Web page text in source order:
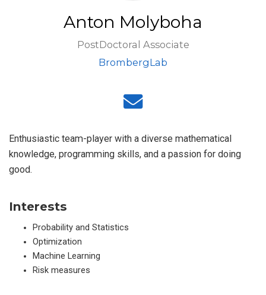
Anton Molyboha
PostDoctoral Associate
BrombergLab
Enthusiastic team-player with a diverse mathematical
knowledge, programming skills, and a passion for doing
good.
Interests
Probability and Statistics
Optimization
Machine Learning
Risk measures